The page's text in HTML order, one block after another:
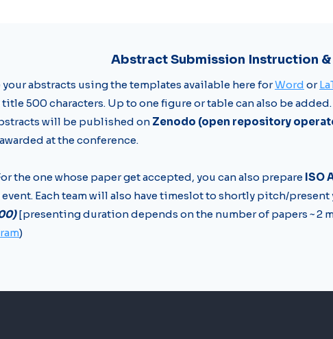
Abstract Submission Instruction
your abstracts using the templates available here forWord or
500 characters. Up to one figure or table can also be added.
will be published on Zenodo (open repository
at the conference.
the one whose paper get accepted, you can also prepare ISO
Each team will also have timeslot to shortly pitch/
[presenting duration depends on the number of papers ~ 2
)